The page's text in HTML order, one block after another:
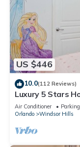
US $446
10.0(112 Reviews)
Luxury 5 Stars
Rooms, Game
Air Conditioner Parking
Orlando
Windsor Hills